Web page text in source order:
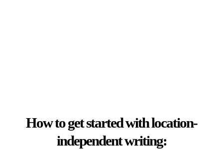
How to get started with location-
independent writing: